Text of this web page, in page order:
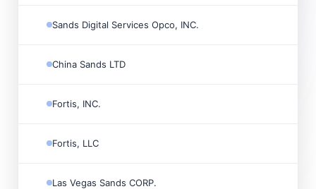
Sands Digital Services Opco, INC.
China Sands LTD
Fortis, INC.
Fortis, LLC
Las Vegas Sands CORP.